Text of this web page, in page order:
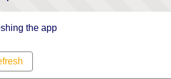
the app